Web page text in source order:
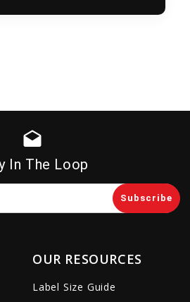
drafts
In The Loop
OUR RESOURCES
Label Size Guide